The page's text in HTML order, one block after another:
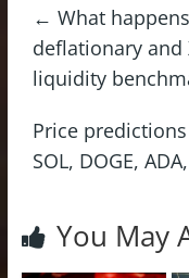
← What
deflationary and
liquidity
Price predictions
SOL, DOGE,
You May